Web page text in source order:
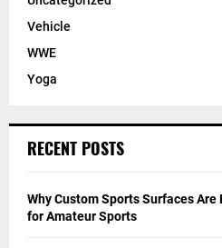
Vehicle
WWE
Yoga
RECENT POSTS
Why Custom Sports Surfaces Are
for Amateur Sports